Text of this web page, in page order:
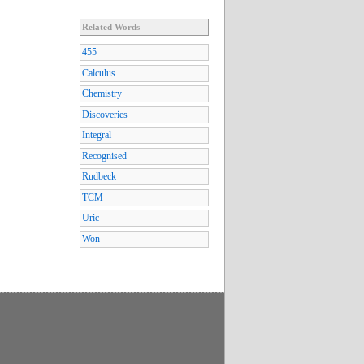
Related Words
455
Calculus
Chemistry
Discoveries
Integral
Recognised
Rudbeck
TCM
Uric
Won